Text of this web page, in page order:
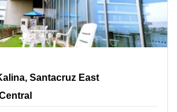
Santacruz East, 400098 Mumbai
Santacruz East